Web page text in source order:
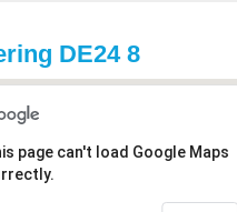
DE24 8
page can't load Google Maps